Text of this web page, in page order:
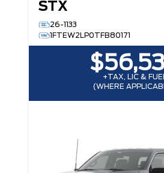
STX
26-1133
1FTEW2LP0TFB80171
+TAX, LIC &
(WHERE